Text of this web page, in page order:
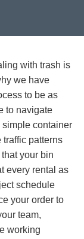
with trash is
we have
to be as
to navigate
simple container
patterns
your bin
every rental as
schedule
your order to
team,
working